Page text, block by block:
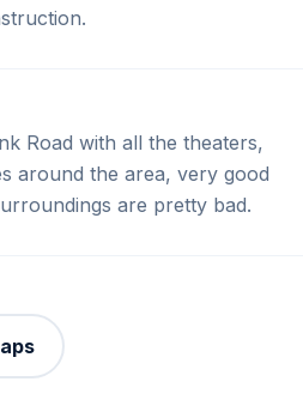
Road with all the theaters,
around the area, very good
are pretty bad.